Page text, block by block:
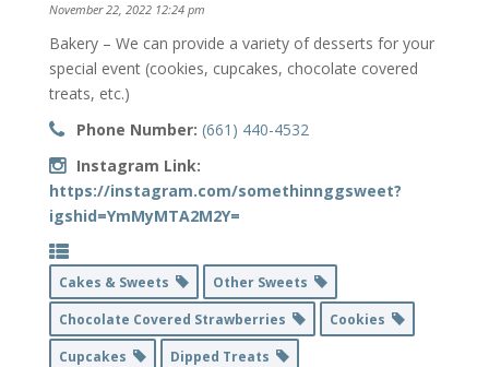
November 22, 2022 12:24 pm
Bakery – We can provide a variety of desserts for your
special event (cookies, cupcakes, chocolate covered
treats, etc.)
Phone Number: (661) 440-4532
Instagram Link:
https://instagram.com/somethinnggsweet?
igshid=YmMyMTA2M2Y=
Cakes & Sweets
Other Sweets
Chocolate Covered Strawberries
Cookies
Cupcakes
Dipped Treats